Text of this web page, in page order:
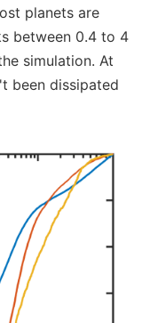
planets are
between 0.4 to 4
simulation. At
been dissipated